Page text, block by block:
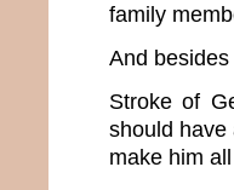
family
And
Stroke of
should
make him